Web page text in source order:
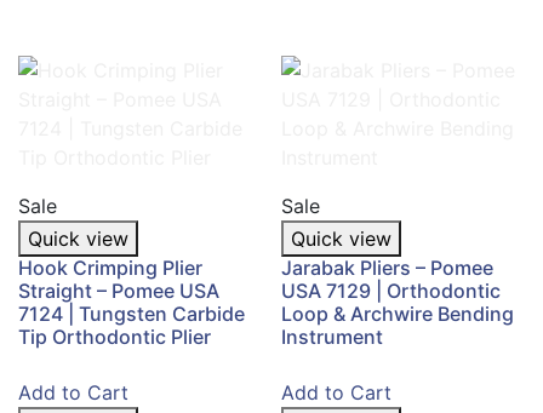
Sale
Quick view
Hook Crimping Plier
Straight – Pomee USA
7124 | Tungsten Carbide
Tip Orthodontic Plier
Add to Cart
Sale
Quick view
Jarabak Pliers – Pomee
USA 7129 | Orthodontic
Loop & Archwire Bending
Instrument
Add to Cart